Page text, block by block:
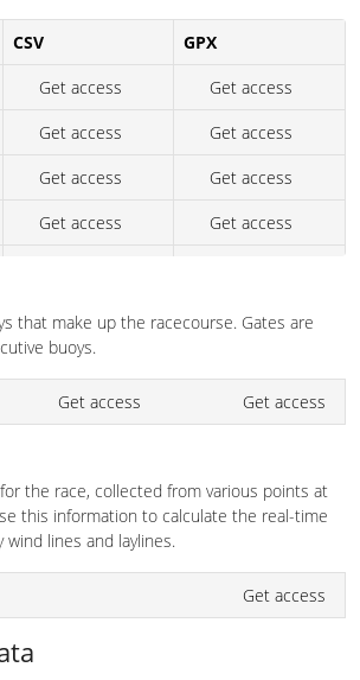
CSV
GPX
Get access
Get access
Get access
Get access
Get access
Get access
Get access
Get access
Get access
Get access
Get access
Get access
Get access
Get access
Get access
Get access
that make up the racecourse. Gates are
buoys.
Get access Get access
the race, collected from various points at
this information to calculate the real-time
wind lines and laylines.
Get access